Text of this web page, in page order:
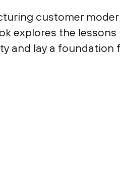
customer
explores the lessons
and lay a foundation